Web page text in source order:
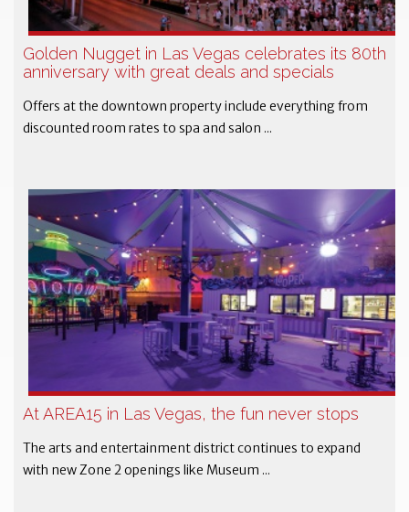
Golden Nugget in Las Vegas celebrates its 80th
anniversary with great deals and specials
Offers at the downtown property include everything from
discounted room rates to spa and salon ...
At AREA15 in Las Vegas, the fun never stops
The arts and entertainment district continues to expand
with new Zone 2 openings like Museum ...